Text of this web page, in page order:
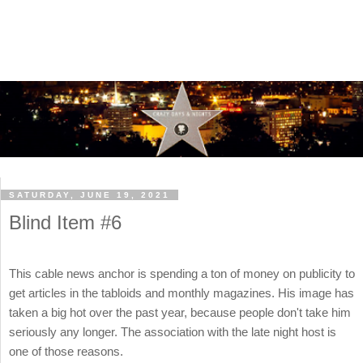
SATURDAY, JUNE 19, 2021
Blind Item #6
This cable news anchor is spending a ton of money on publicity to
get articles in the tabloids and monthly magazines. His image has
taken a big hot over the past year, because people don't take him
seriously any longer. The association with the late night host is
one of those reasons.